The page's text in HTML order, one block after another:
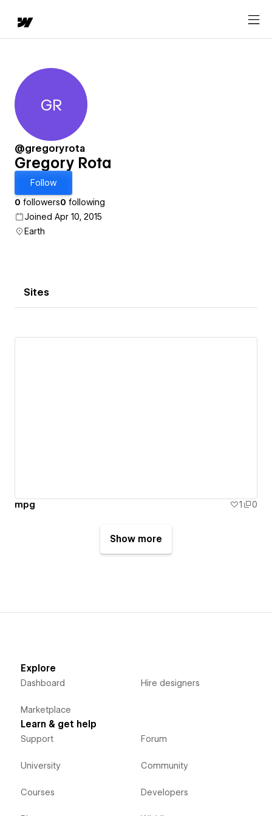
Gregory Rota
GR
@gregoryrota
Gregory Rota
Follow
0 followers0 following
Joined Apr 10, 2015
Earth
Sites
mpg 1 0
Show more
Explore
Dashboard
Marketplace
Hire designers
Learn & get help
Support
University
Courses
Forum
Community
Developers